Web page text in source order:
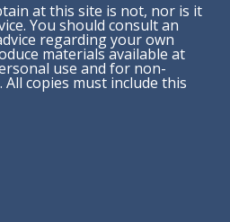
at this site is not, nor is it
You should consult an
regarding your own
materials available at
use and for non-
copies must include this